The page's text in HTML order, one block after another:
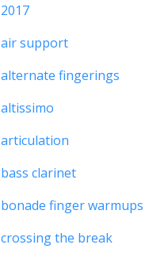
2017
air support
alternate fingerings
altissimo
articulation
bass clarinet
bonade finger warmups
crossing the break